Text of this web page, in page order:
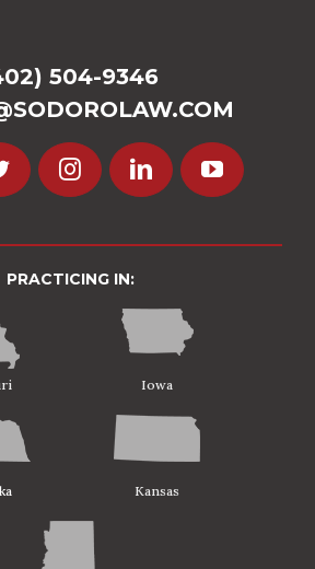
504-9346
PRACTICING IN:
Iowa
Kansas